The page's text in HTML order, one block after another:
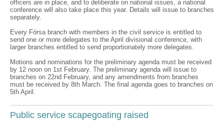
officers are in place, and to deliberate on national issues, a national
conference will also take place this year. Details will issue to branches
separately.
Every Fórsa branch with members in the civil service is entitled to
send one or more delegates to the April divisional conference, with
larger branches entitled to send proportionately more delegates.
Motions and nominations for the preliminary agenda must be received
by 12 noon on 1st February. The preliminary agenda will issue to
branches on 22nd February, and any amendments from branches
must be received by 8th March. The final agenda goes to branches on
5th April.
Public service scapegoating raised